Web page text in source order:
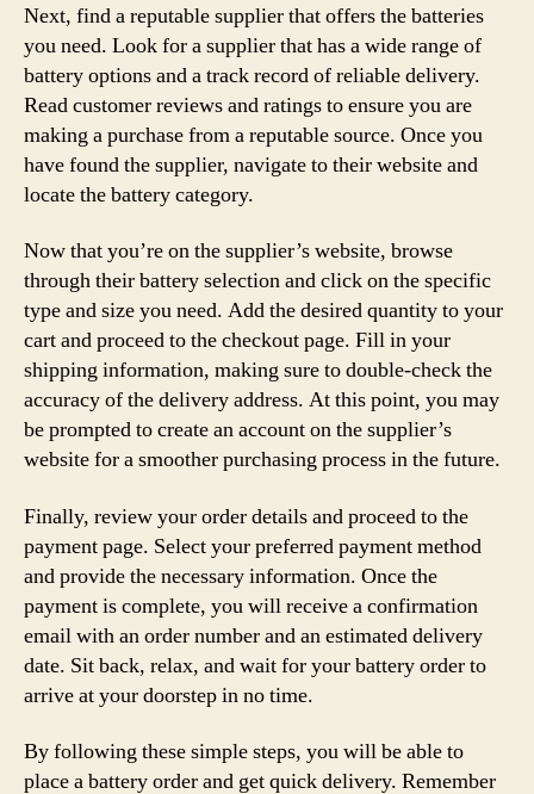
Next, find a reputable supplier that offers the batteries
you need. Look for a supplier that has a wide range of
battery options and a track record of reliable delivery.
Read customer reviews and ratings to ensure you are
making a purchase from a reputable source. Once you
have found the supplier, navigate to their website and
locate the battery category.
Now that you’re on the supplier’s website, browse
through their battery selection and click on the specific
type and size you need. Add the desired quantity to your
cart and proceed to the checkout page. Fill in your
shipping information, making sure to double-check the
accuracy of the delivery address. At this point, you may
be prompted to create an account on the supplier’s
website for a smoother purchasing process in the future.
Finally, review your order details and proceed to the
payment page. Select your preferred payment method
and provide the necessary information. Once the
payment is complete, you will receive a confirmation
email with an order number and an estimated delivery
date. Sit back, relax, and wait for your battery order to
arrive at your doorstep in no time.
By following these simple steps, you will be able to
place a battery order and get quick delivery. Remember